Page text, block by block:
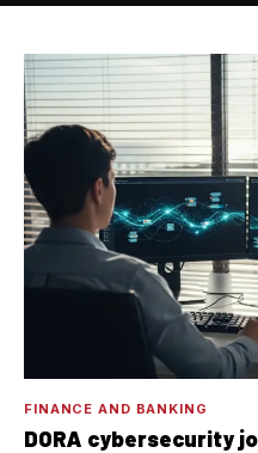
FINANCE AND BANKING
DORA cybersecurity